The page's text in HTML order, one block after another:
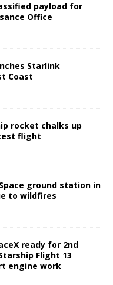
payload for
Office
Starlink
Coast
rocket chalks up
flight
ground station in
to wildfires
ready for 2nd
Flight 13
engine work